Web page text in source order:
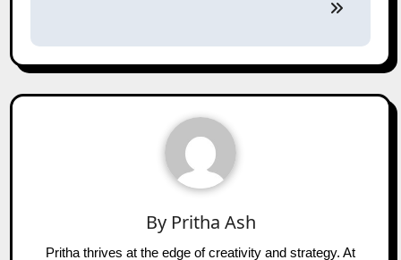
By Pritha Ash
Pritha thrives at the edge of creativity and strategy. At